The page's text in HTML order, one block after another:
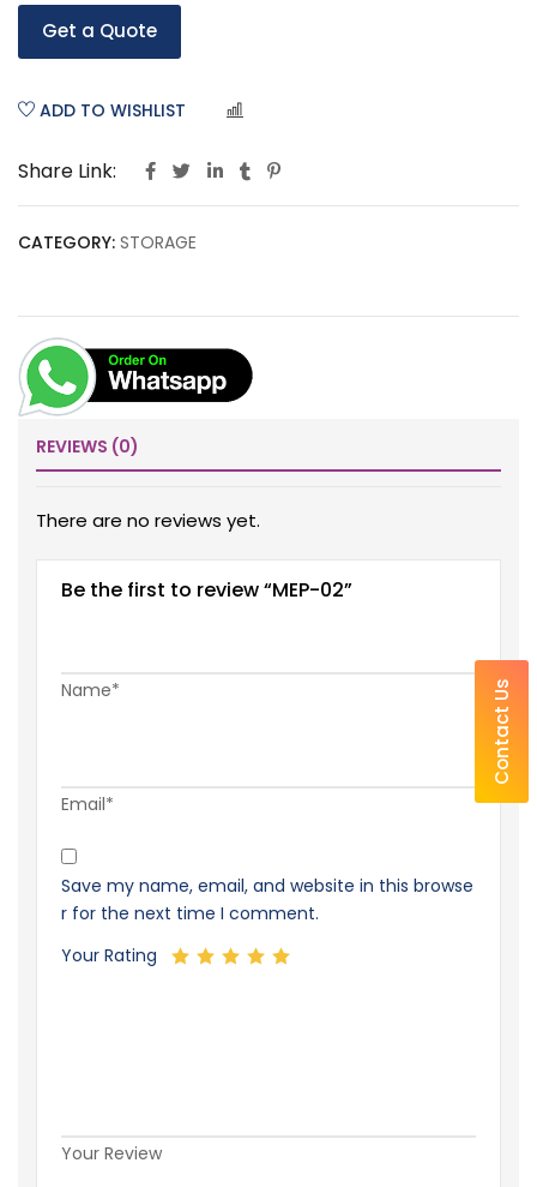
Get a Quote
ADD TO WISHLIST
Share Link:
CATEGORY: STORAGE
REVIEWS (0)
There are no reviews yet.
Be the first to review “MEP-02”
Name*
Email*
Save my name, email, and website in this browse
r for the next time I comment.
Your Rating
Your Review
Contact Us